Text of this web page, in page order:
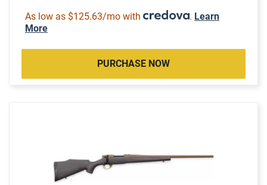
As low as $125.63/mo with . Learn
More
PURCHASE NOW